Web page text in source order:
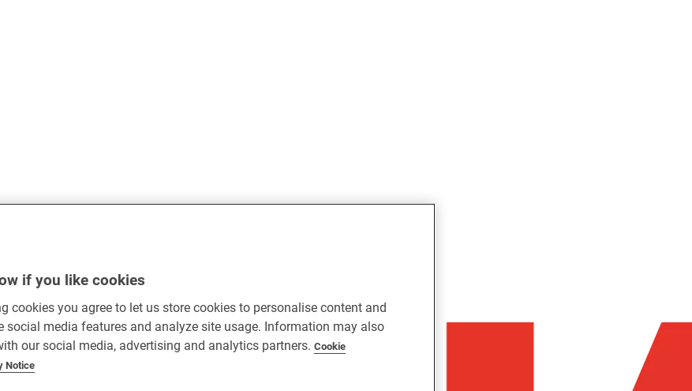
if you like cookies
cookies you agree to let us store cookies to personalise content and
social media features and analyze site usage. Information may also
our social media, advertising and analytics partners. Cookie
Notice